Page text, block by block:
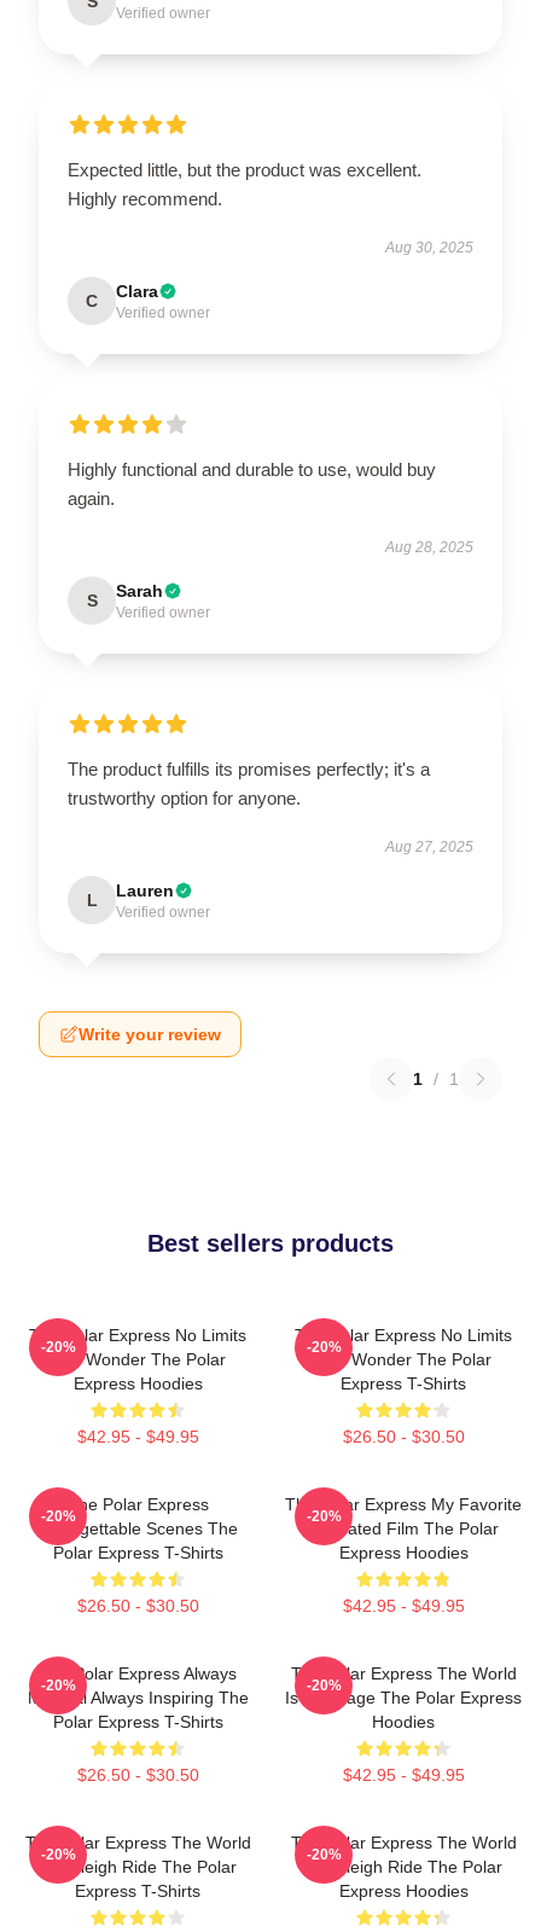
Verified owner
Expected little, but the product was excellent.
Highly recommend.
Aug 30, 2025
C Clara
Verified owner
Highly functional and durable to use, would buy
again.
Aug 28, 2025
S Sarah
Verified owner
The product fulfills its promises perfectly; it's a
trustworthy option for anyone.
Aug 27, 2025
L Lauren
Verified owner
Write your review
1 / 1
Best sellers products
The Polar Express No Limits
Just Wonder The Polar
Express Hoodies
$42.95 - $49.95
-20%
The Polar Express No Limits
Just Wonder The Polar
Express T-Shirts
$26.50 - $30.50
-20%
The Polar Express
Unforgettable Scenes The
Polar Express T-Shirts
$26.50 - $30.50
-20%
The Polar Express My Favorite
Animated Film The Polar
Express Hoodies
$42.95 - $49.95
-20%
The Polar Express Always
Magical Always Inspiring The
Polar Express T-Shirts
$26.50 - $30.50
-20%
The Polar Express The World
Is My Stage The Polar Express
Hoodies
$42.95 - $49.95
-20%
The Polar Express The World
Is A Sleigh Ride The Polar
Express T-Shirts
-20%
The Polar Express The World
Is A Sleigh Ride The Polar
Express Hoodies
-20%